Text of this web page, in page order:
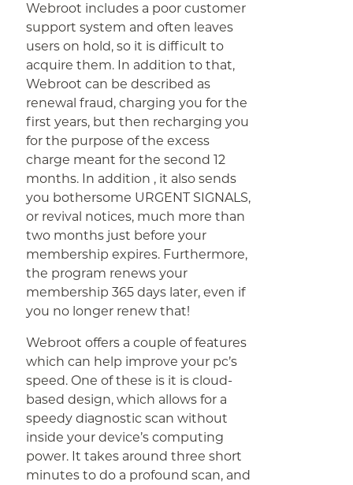
Webroot includes a poor customer
support system and often leaves
users on hold, so it is difficult to
acquire them. In addition to that,
Webroot can be described as
renewal fraud, charging you for the
first years, but then recharging you
for the purpose of the excess
charge meant for the second 12
months. In addition , it also sends
you bothersome URGENT SIGNALS,
or revival notices, much more than
two months just before your
membership expires. Furthermore,
the program renews your
membership 365 days later, even if
you no longer renew that!
Webroot offers a couple of features
which can help improve your pc’s
speed. One of these is it is cloud-
based design, which allows for a
speedy diagnostic scan without
inside your device’s computing
power. It takes around three short
minutes to do a profound scan, and